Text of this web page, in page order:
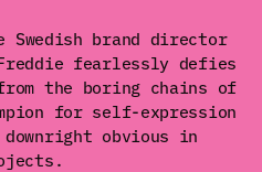
Swedish brand director
Freddie fearlessly defies
the boring chains of
for self-expression
obvious in